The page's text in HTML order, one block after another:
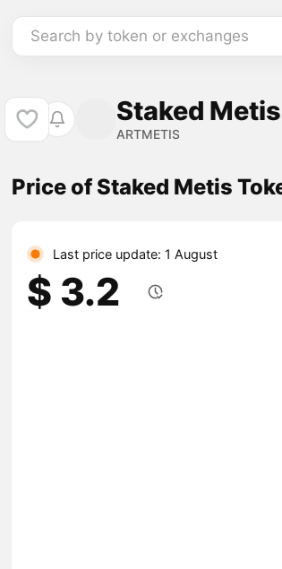
Search by token or exchanges
Staked
ARTMETIS
Price of Staked Metis
Last price update: 1 August
$ 3.2